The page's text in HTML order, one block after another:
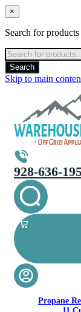
×
Search for
Products
search
Search
Skip to main
928-636-
Propane